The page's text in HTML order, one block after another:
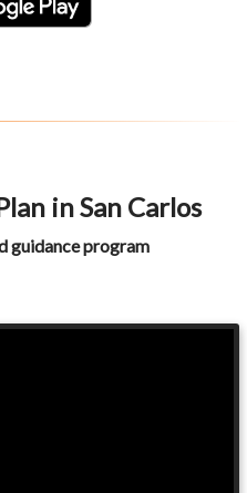
in San Carlos
guidance program